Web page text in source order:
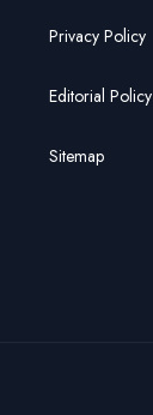
Privacy Policy
Editorial Policy
Sitemap